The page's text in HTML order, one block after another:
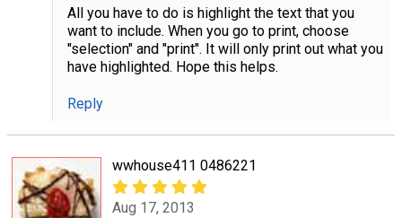
All you have to do is highlight the text that you
want to include. When you go to print, choose
"selection" and "print". It will only print out what you
have highlighted. Hope this helps.
Reply
wwhouse411 0486221
Aug 17, 2013